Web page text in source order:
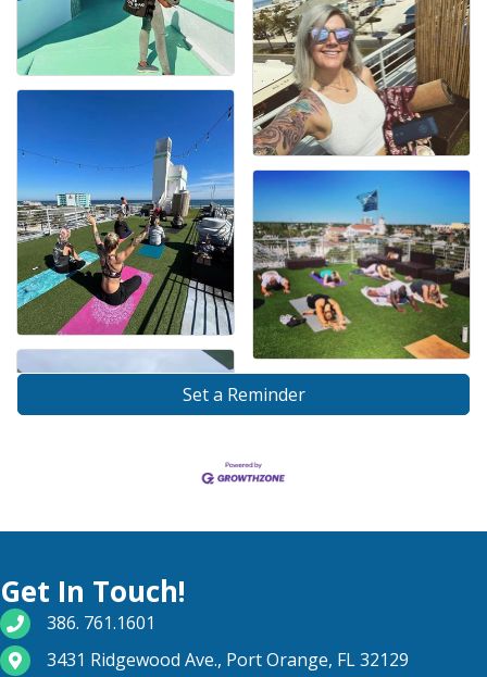
Set a Reminder
Get In Touch!
phone number
386. 761.1601
map and address
3431 Ridgewood Ave., Port Orange, FL 32129